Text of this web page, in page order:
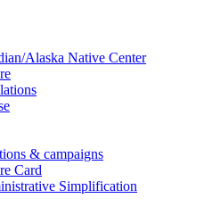
Alaska Native Center
& campaigns
Card
Simplification